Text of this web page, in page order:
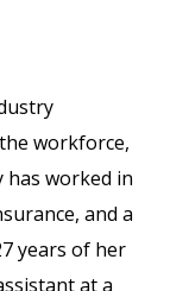
workforce,
has worked in
and a
years of her
at a